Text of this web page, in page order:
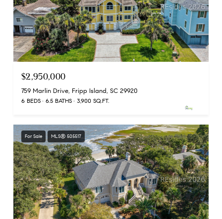
$2,950,000
759 Marlin Drive, Fripp Island, SC 29920
6 BEDS 6.5 BATHS 3,900 SQ.FT.
For Sale MLS® 505517